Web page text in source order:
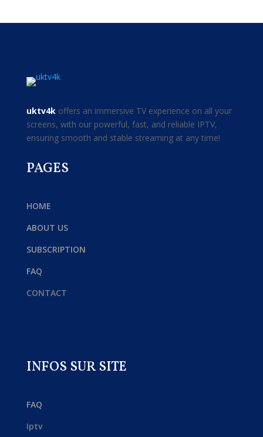
uktv4koffers an immersive TV experience on all your
screens, with our powerful, fast, and reliable IPTV,
ensuring smooth and stable streaming at any time!
PAGES
HOME
ABOUT US
SUBSCRIPTION
FAQ
CONTACT
INFOS SUR SITE
FAQ
Iptv